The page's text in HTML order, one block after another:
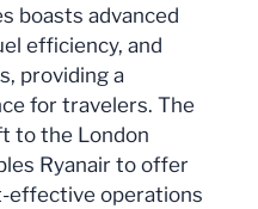
boasts advanced
efficiency, and
providing a
for travelers. The
to the London
Ryanair to offer
effective operations